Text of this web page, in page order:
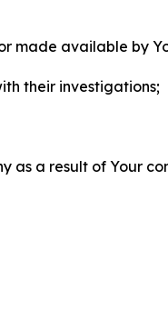
made available by
their investigations;
as a result of Your